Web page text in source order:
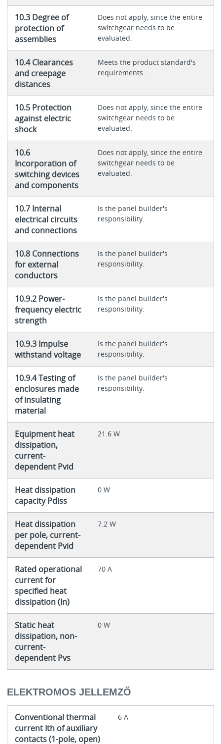
10.3 Degree of
protection of
assemblies
Does not apply, since the entire
switchgear needs to be
evaluated.
10.4 Clearances
and creepage
distances
Meets the product standard's
requirements.
10.5 Protection
against electric
shock
Does not apply, since the entire
switchgear needs to be
evaluated.
10.6
Incorporation of
switching devices
and components
Does not apply, since the entire
switchgear needs to be
evaluated.
10.7 Internal
electrical circuits
and connections
Is the panel builder's
responsibility.
10.8 Connections
for external
conductors
Is the panel builder's
responsibility.
10.9.2 Power-
frequency electric
strength
Is the panel builder's
responsibility.
10.9.3 Impulse
withstand voltage
Is the panel builder's
responsibility.
10.9.4 Testing of
enclosures made
of insulating
material
Is the panel builder's
responsibility.
Equipment heat
dissipation,
current-
dependent Pvid
21.6 W
Heat dissipation
capacity Pdiss
0 W
Heat dissipation
per pole, current-
dependent Pvid
7.2 W
Rated operational
current for
specified heat
dissipation (In)
70 A
Static heat
dissipation, non-
current-
dependent Pvs
0 W
ELEKTROMOS JELLEMZŐ
Conventional thermal
current Ith of auxiliary
contacts (1-pole, open)
6 A